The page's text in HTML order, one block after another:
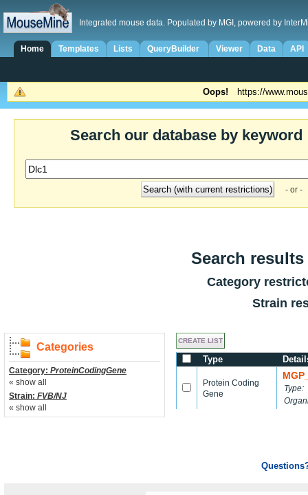
Integrated mouse data. Populated by MGI, powered by
Home Templates Lists QueryBuilder Viewer Data API
Oops! https://
Search our database by keyword
- or -
Search
Category
Strain
Categories
Category: ProteinCodingGene
« show all
Strain: FVB/NJ
« show all
Type
Protein Coding
Gene
Type: